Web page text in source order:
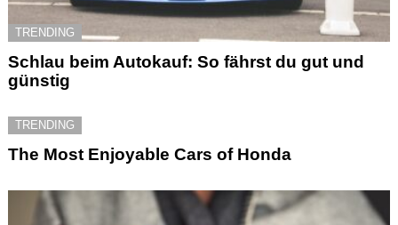
TRENDING
Schlau beim Autokauf: So fährst du gut und
günstig
TRENDING
The Most Enjoyable Cars of Honda